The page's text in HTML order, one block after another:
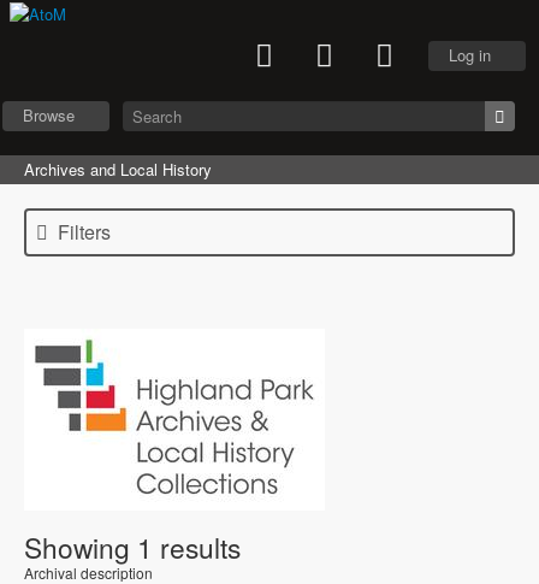
Log in
Browse
Archives and Local History
Filters
Showing 1 results
Archival description